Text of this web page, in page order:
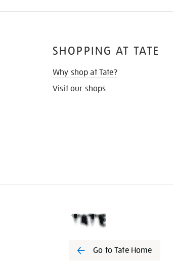
SHOPPING AT TATE
Why shop at Tate?
Visit our shops
Go to Tate Home